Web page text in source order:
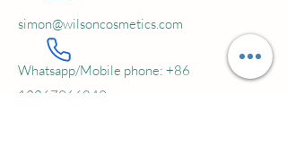
simon@wilsoncosmetics.com
Whatsapp/Mobile phone: +86
13267966849